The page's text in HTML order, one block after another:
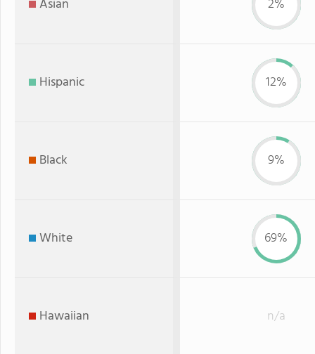
Asian 2%
Hispanic 12%
Black 9%
White 69%
Hawaiian n/a